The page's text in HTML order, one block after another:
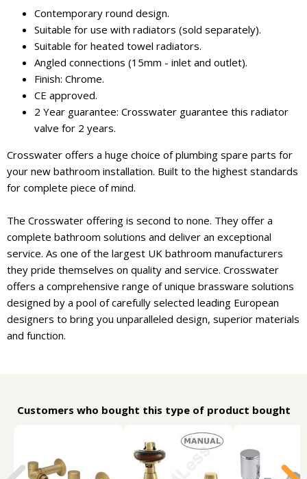
Contemporary round design.
Suitable for use with radiators (sold separately).
Suitable for heated towel radiators.
Angled connections (15mm - inlet and outlet).
Finish: Chrome.
CE approved.
2 Year guarantee: Crosswater guarantee this radiator
valve for 2 years.
Crosswater offers a huge choice of plumbing spare parts for
your new bathroom installation. Built to the highest standards
for complete piece of mind.
The Crosswater offering is second to none. They offer a
complete bathroom solutions and deliver an exceptional
service. As one of the largest UK bathroom manufacturers
they pride themselves on quality and service. Crosswater
offers a comprehensive range of unique brassware solutions
designed by a pool of carefully selected leading European
designers to bring you unparalleled design, superior materials
and function.
Customers who bought this type of product bought